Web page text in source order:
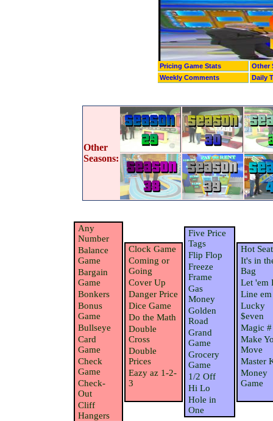
Pricing Game Stats
Other
Weekly Comments
Daily
Other
Seasons:
Any
Number
Balance
Game
Bargain
Game
Bonkers
Bonus
Game
Bullseye
Card
Game
Check
Game
Check-
Out
Cliff
Hangers
Clock Game
Coming or
Going
Cover Up
Danger Price
Dice Game
Do the Math
Double
Cross
Double
Prices
Eazy az 1-2-
3
Five Price
Tags
Flip Flop
Freeze
Frame
Gas
Money
Golden
Road
Grand
Game
Grocery
Game
1/2 Off
Hi Lo
Hole in
One
Hot Seat
It's in
Bag
Let 'em
Line
Lucky
$even
Magic #
Make
Move
Master
Money
Game